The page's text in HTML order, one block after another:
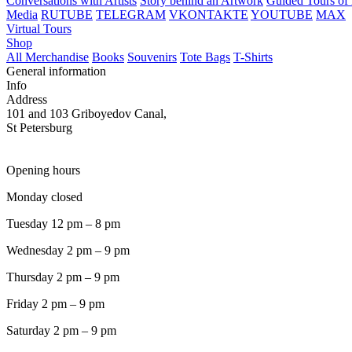
Media RUTUBE TELEGRAM VKONTAKTE YOUTUBE MAX
Virtual Tours
Shop
All Merchandise Books Souvenirs Tote Bags T-Shirts
General information
Info
Address
101 and 103 Griboyedov Canal,
St Petersburg
Opening hours
Monday closed
Tuesday 12 pm – 8 pm
Wednesday 2 pm – 9 pm
Thursday 2 pm – 9 pm
Friday 2 pm – 9 pm
Saturday 2 pm – 9 pm